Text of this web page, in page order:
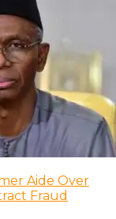
Aide Over
Fraud